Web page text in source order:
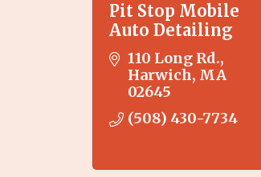
Pit Stop Mobile
Auto Detailing
110 Long Rd.
Harwich MA
02645
(508) 430-7734